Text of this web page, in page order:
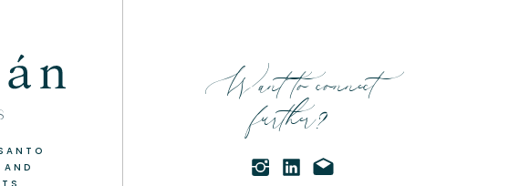
Want to connect
further?